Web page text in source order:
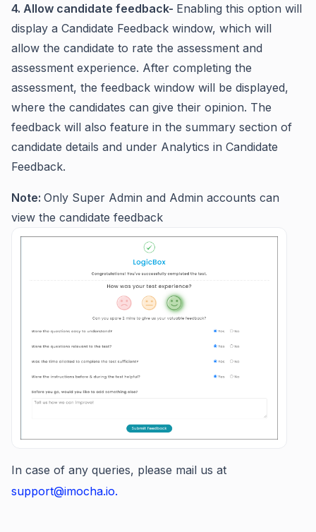
4. Allow candidate feedback- Enabling this option will
display a Candidate Feedback window, which will
allow the candidate to rate the assessment and
assessment experience. After completing the
assessment, the feedback window will be displayed,
where the candidates can give their opinion. The
feedback will also feature in the summary section of
candidate details and under Analytics in Candidate
Feedback.
Note: Only Super Admin and Admin accounts can
view the candidate feedback
In case of any queries, please mail us at
support@imocha.io.